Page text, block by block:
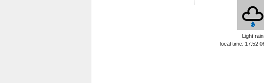
Light rain
local time: 17:52